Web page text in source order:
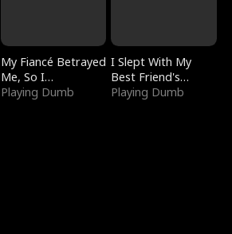
My Fiancé Betrayed
Me, So I
Bankrupted Him
Playing Dumb
I Slept With My
Best Friend's
Boyfriend
Playing Dumb